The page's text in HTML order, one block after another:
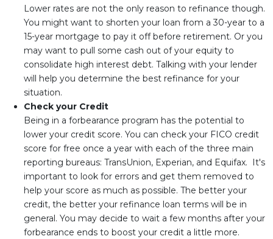
Lower rates are not the only reason to refinance though.
You might want to shorten your loan from a 30-year to a
15-year mortgage to pay it off before retirement. Or you
may want to pull some cash out of your equity to
consolidate high interest debt. Talking with your lender
will help you determine the best refinance for your
situation.
Check your Credit
Being in a forbearance program has the potential to
lower your credit score. You can check your FICO credit
score for free once a year with each of the three main
reporting bureaus: TransUnion, Experian, and Equifax. It's
important to look for errors and get them removed to
help your score as much as possible. The better your
credit, the better your refinance loan terms will be in
general. You may decide to wait a few months after your
forbearance ends to boost your credit a little more.